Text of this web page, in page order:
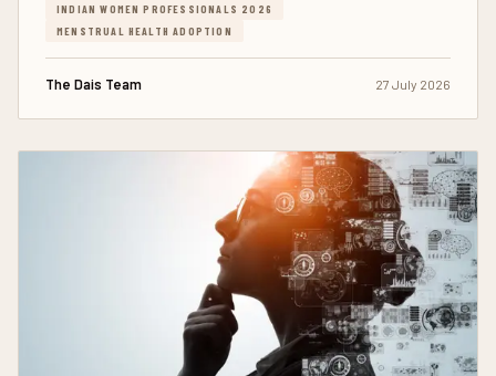
INDIAN WOMEN PROFESSIONALS 2026
MENSTRUAL HEALTH ADOPTION
The Dais Team 27 July 2026